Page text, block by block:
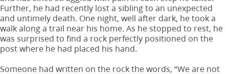
Further, he had recently lost a sibling to an unexpected
and untimely death. One night, well after dark, he took a
walk along a trail near his home. As he stopped to rest, he
was surprised to find a rock perfectly positioned on the
post where he had placed his hand.
Someone had written on the rock the words, “We are not